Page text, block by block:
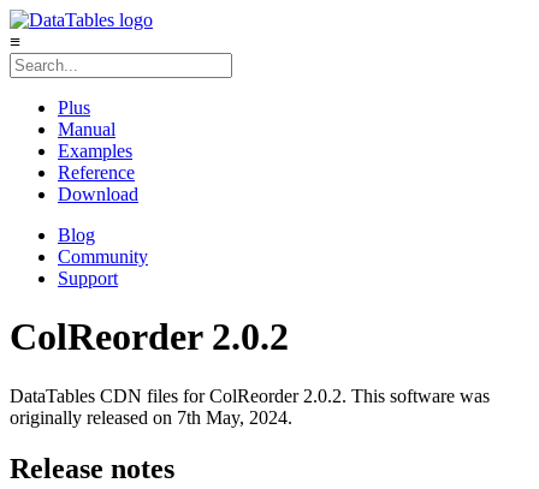
≡
Plus
Manual
Examples
Reference
Download
Blog
Community
Support
ColReorder 2.0.2
DataTables CDN files for ColReorder 2.0.2. This software was
originally released on 7th May, 2024.
Release notes